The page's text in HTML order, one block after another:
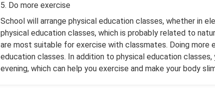
5. Do more exercise
School will arrange physical education classes, whether in
physical education classes, which is probably related to
are most suitable for exercise with classmates. Doing more
education classes. In addition to physical education
evening, which can help you exercise and make your body